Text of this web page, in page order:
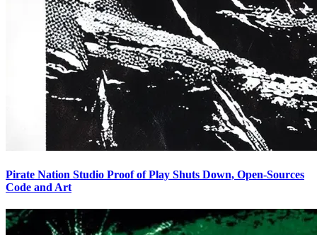
Pirate Nation Studio Proof of Play Shuts Down, Open-Sources
Code and Art